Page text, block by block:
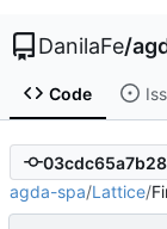
DanilaFe/
Code
agda-spa/Lattice/